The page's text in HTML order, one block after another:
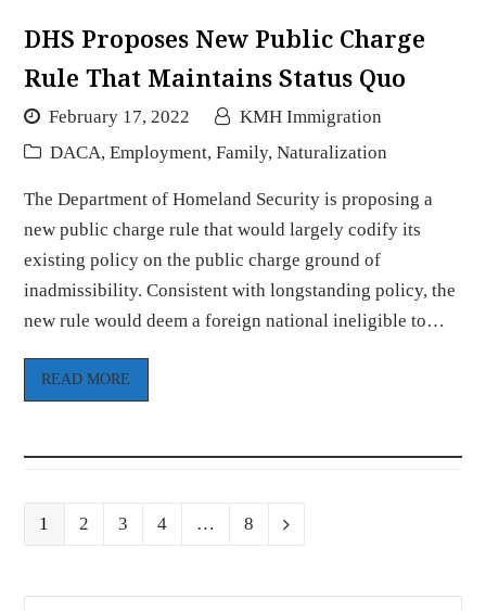
DHS Proposes New Public Charge
Rule That Maintains Status Quo
February 17, 2022
KMH Immigration
DACA, Employment, Family, Naturalization
The Department of Homeland Security is proposing a
new public charge rule that would largely codify its
existing policy on the public charge ground of
inadmissibility. Consistent with longstanding policy, the
new rule would deem a foreign national ineligible to…
READ MORE
Page
1 Page
2 Page
3 Page
4 … Page
8 Next